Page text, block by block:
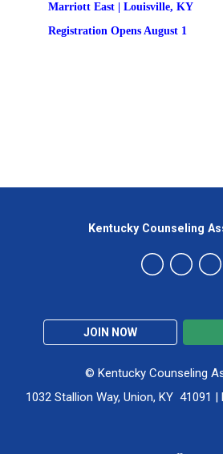
Marriott East | Louisville, KY
Registration Opens August 1
JOIN NOW
© Kentucky Counseling
1032 Stallion Way, Union, KY 41091
Kentucky Counseling